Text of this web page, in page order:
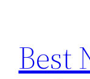
content
Best